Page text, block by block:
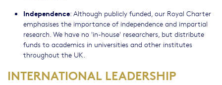
Independence: Although publicly funded, our Royal Charter
emphasises the importance of independence and impartial
research. We have no 'in-house' researchers, but distribute
funds to academics in universities and other institutes
throughout the UK.
INTERNATIONAL LEADERSHIP